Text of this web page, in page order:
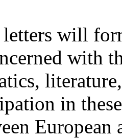
will
with
in
European